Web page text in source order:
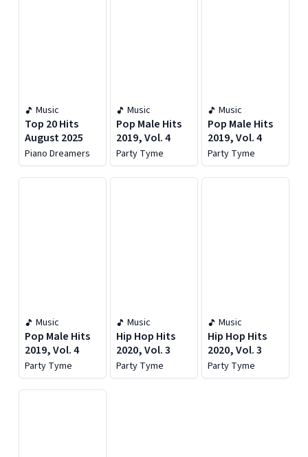
Music
Top 20 Hits
August 2025
Piano Dreamers
Music
Pop Male Hits
2019, Vol. 4
Party Tyme
Music
Pop Male Hits
2019, Vol. 4
Party Tyme
Music
Pop Male Hits
2019, Vol. 4
Party Tyme
Music
Hip Hop Hits
2020, Vol. 3
Party Tyme
Music
Hip Hop Hits
2020, Vol. 3
Party Tyme